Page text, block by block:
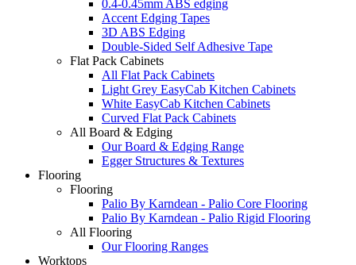
0.4-0.45mm ABS edging
Accent Edging Tapes
3D ABS Edging
Double-Sided Self Adhesive Tape
Flat Pack Cabinets
All Flat Pack Cabinets
Light Grey EasyCab Kitchen Cabinets
White EasyCab Kitchen Cabinets
Curved Flat Pack Cabinets
All Board & Edging
Our Board & Edging Range
Egger Structures & Textures
Flooring
Flooring
Palio By Karndean - Palio Core Flooring
Palio By Karndean - Palio Rigid Flooring
All Flooring
Our Flooring Ranges
Worktops